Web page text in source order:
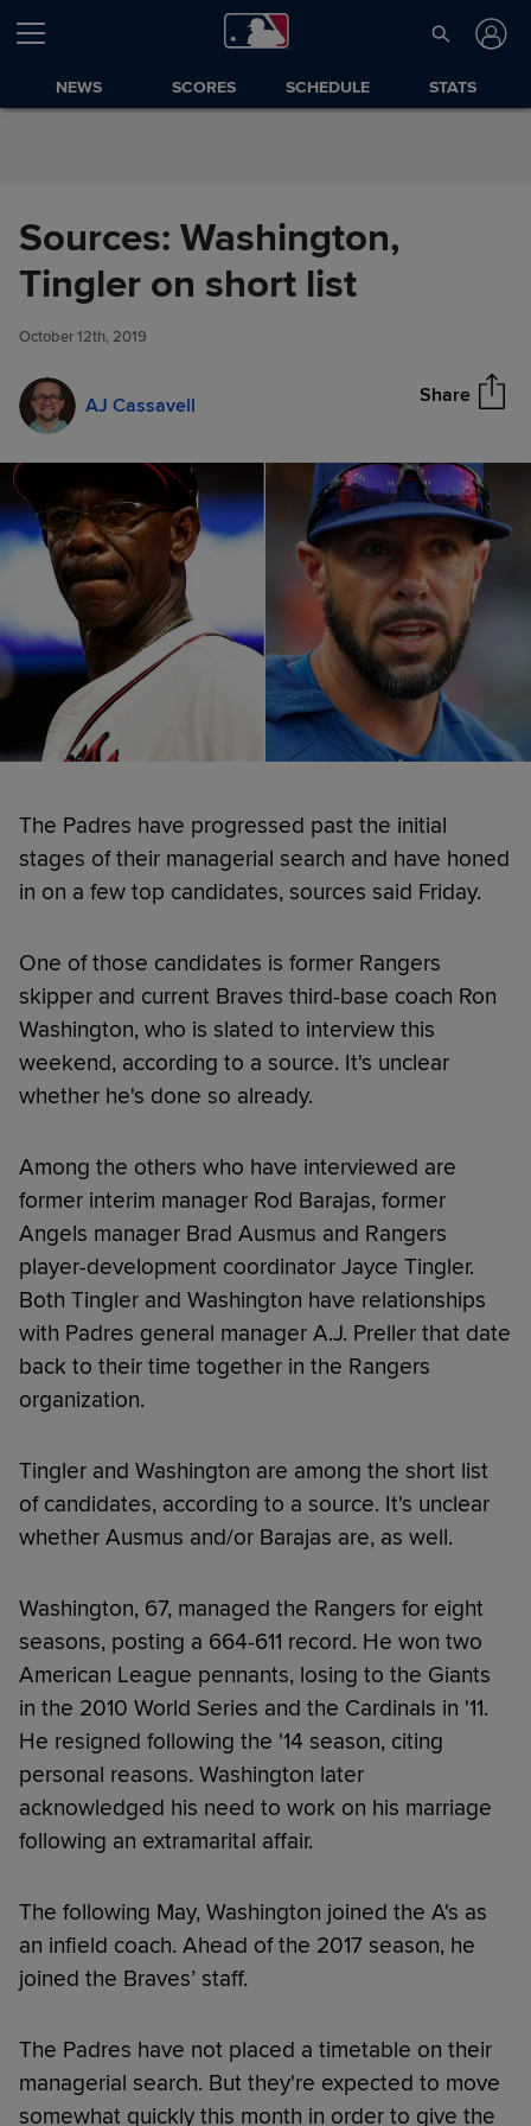
Skip to Content
NEWS SCORES SCHEDULE STATS
Sources: Washington,
Tingler on short list
October 12th, 2019
AJ Cassavell Share
Sources: Washington, Tingler
on short list
The Padres have progressed past the initial
stages of their managerial search and have honed
in on a few top candidates, sources said Friday.
One of those candidates is former Rangers
skipper and current Braves third-base coach Ron
Washington, who is slated to interview this
weekend, according to a source. It's unclear
whether he's done so already.
Among the others who have interviewed are
former interim manager Rod Barajas, former
Angels manager Brad Ausmus and Rangers
player-development coordinator Jayce Tingler.
Both Tingler and Washington have relationships
with Padres general manager A.J. Preller that date
back to their time together in the Rangers
organization.
Tingler and Washington are among the short list
of candidates, according to a source. It's unclear
whether Ausmus and/or Barajas are, as well.
Washington, 67, managed the Rangers for eight
seasons, posting a 664-611 record. He won two
American League pennants, losing to the Giants
in the 2010 World Series and the Cardinals in '11.
He resigned following the '14 season, citing
personal reasons. Washington later
acknowledged his need to work on his marriage
following an extramarital affair.
The following May, Washington joined the A's as
an infield coach. Ahead of the 2017 season, he
joined the Braves’ staff.
The Padres have not placed a timetable on their
managerial search. But they're expected to move
somewhat quickly this month in order to give the